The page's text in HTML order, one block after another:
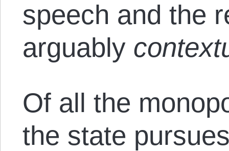
speech and the
arguably
Of all the
the state